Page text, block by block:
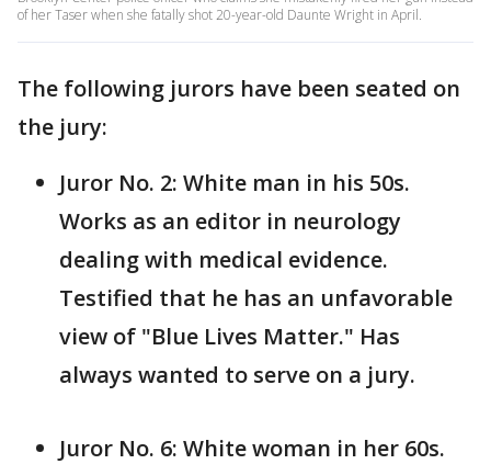
of her Taser when she fatally shot 20-year-old Daunte Wright in April.
The following jurors have been seated on
the jury:
Juror No. 2: White man in his 50s.
Works as an editor in neurology
dealing with medical evidence.
Testified that he has an unfavorable
view of "Blue Lives Matter." Has
always wanted to serve on a jury.
Juror No. 6: White woman in her 60s.